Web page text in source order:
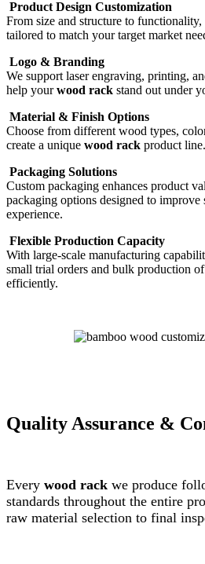
Product Design Customization
From size and structure to functionality,
tailored to match your target market
Logo & Branding
We support laser engraving, printing,
help yourwood rack stand out under
Material & Finish Options
Choose from different wood types,
create a unique wood rack product line.
Packaging Solutions
Custom packaging enhances product
packaging options designed to
experience.
Flexible Production Capacity
With large-scale manufacturing
small trial orders and bulk production of
efficiently.
Quality Assurance &
Every wood rack we produce
standards throughout the entire
raw material selection to final